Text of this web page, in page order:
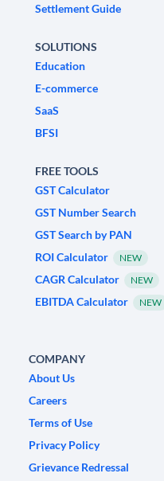
Settlement Guide
SOLUTIONS
Education
E-commerce
SaaS
BFSI
FREE TOOLS
GST Calculator
GST Number Search
GST Search by PAN
ROI Calculator
NEW
CAGR Calculator NEW
EBITDA Calculator NEW
COMPANY
About Us
Careers
Terms of Use
Privacy Policy
Grievance Redressal